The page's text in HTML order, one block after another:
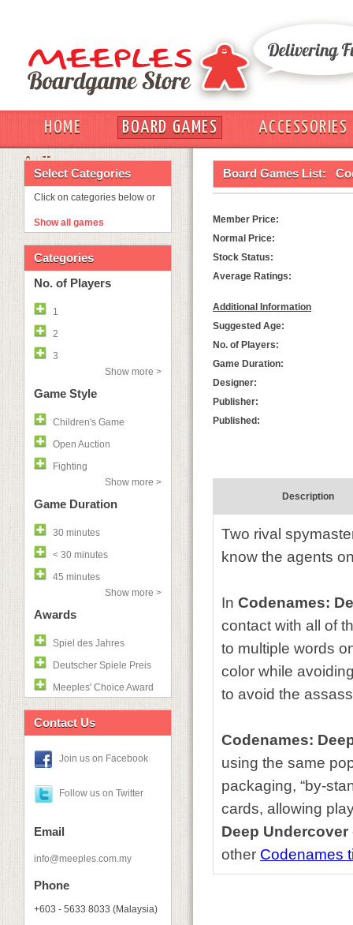
HOME BOARD GAMES
ACCESSORIES
OUT
Select Categories
Click on categories below or
Show all games
Categories
No. of Players
1
2
3
Show more >
Game Style
Children's Game
Open Auction
Fighting
Show more >
Game Duration
30 minutes
< 30 minutes
45 minutes
Show more >
Awards
Spiel des Jahres
Deutscher Spiele Preis
Meeples' Choice Award
Contact Us
Join us on Facebook
Follow us on Twitter
Email
info@meeples.com.my
Phone
+603 - 5633 8033 (Malaysia)
Board Games List:
Member Price:
Normal Price:
Stock Status:
Average Ratings:
Additional Information
Suggested Age:
No. of Players:
Game Duration:
Designer:
Publisher:
Published:
Description
Two rival
know the agents
In Codenames:
contact with all of
to multiple words
color while
to avoid the
Codenames:
using the same
packaging, “by-
cards, allowing
Deep Undercover
other Codenames